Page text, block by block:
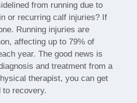
from running due to
or recurring calf injuries? If
Running injuries are
affecting up to 79% of
year. The good news is
and treatment from a
therapist, you can get
to recovery.